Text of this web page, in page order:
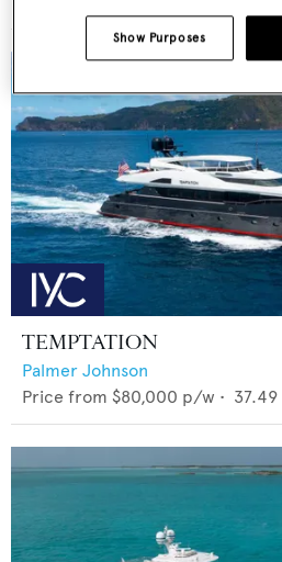
TEMPTATION
Palmer Johnson
Price from $80,000 p/w • 37.49
Show Purposes